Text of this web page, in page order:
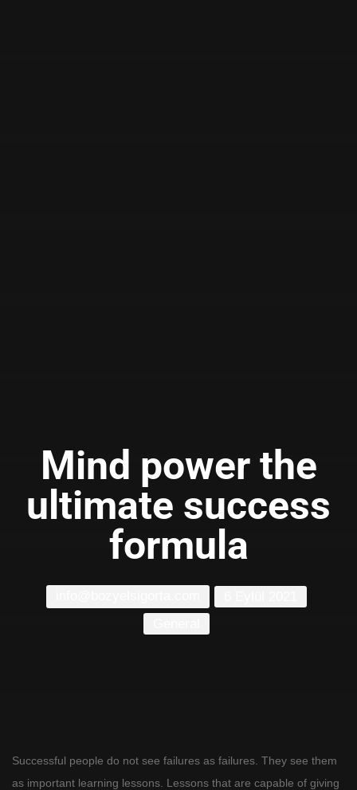
Mind power the
ultimate success
formula
Successful people do not see failures as failures. They see them
as important learning lessons. Lessons that are capable of giving